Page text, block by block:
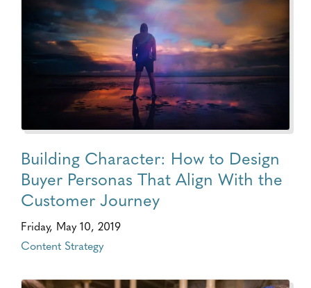
Building Character: How to Design
Buyer Personas That Align With the
Customer Journey
Friday, May 10, 2019
Content Strategy